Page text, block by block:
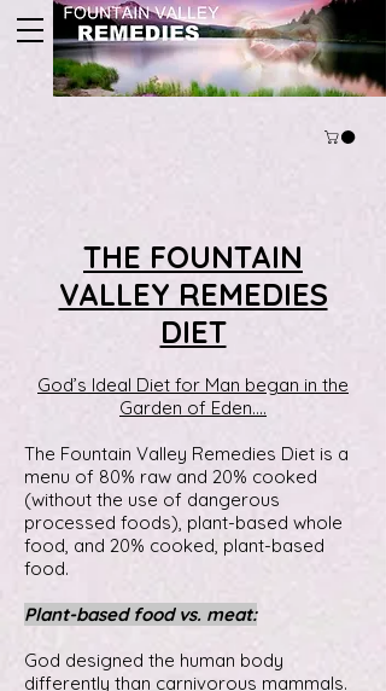
THE FOUNTAIN
VALLEY REMEDIES
DIET
God’s Ideal Diet for Man began in the
Garden of Eden….
The Fountain Valley Remedies Diet is a
menu of 80% raw and 20% cooked
(without the use of dangerous
processed foods), plant-based whole
food, and 20% cooked, plant-based
food.
Plant-based food vs. meat:
God designed the human body
differently than carnivorous mammals.